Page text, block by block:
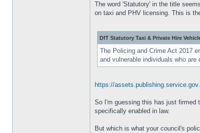
The word 'Statutory' in the title
on taxi and PHV licensing. This is
DfT Statutory Taxi & Private Hire
The Policing and Crime Act 2017
and vulnerable individuals who
https://
So I'm guessing this has just firmed
specifically enabled in law.
But which is what your council's